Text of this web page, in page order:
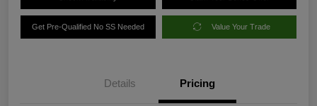
Get Pre-Qualified No SS Needed Value Your Trade
Details Pricing